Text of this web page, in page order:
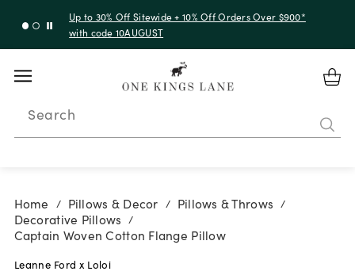
Up to 30% Off Sitewide + 10% Off Orders Over $900*
with code 10AUGUST
Search
Home / Pillows & Decor / Pillows & Throws /
Decorative Pillows /
Captain Woven Cotton Flange Pillow
Leanne Ford x Loloi